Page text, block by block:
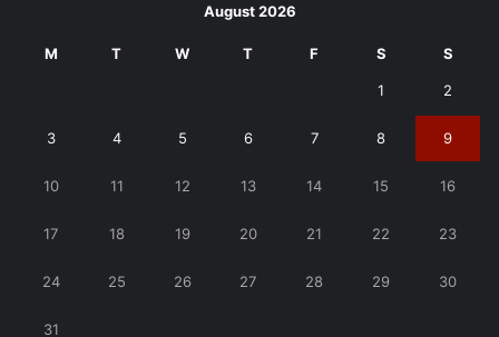
August 2026
M T W T F S S
1 2
3 4 5 6 7 8 9
10 11 12 13 14 15 16
17 18 19 20 21 22 23
24 25 26 27 28 29 30
31